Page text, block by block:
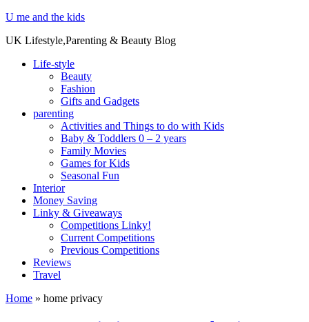
U me and the kids
UK Lifestyle,Parenting & Beauty Blog
Life-style
Beauty
Fashion
Gifts and Gadgets
parenting
Activities and Things to do with Kids
Baby & Toddlers 0 – 2 years
Family Movies
Games for Kids
Seasonal Fun
Interior
Money Saving
Linky & Giveaways
Competitions Linky!
Current Competitions
Previous Competitions
Reviews
Travel
Home » home privacy